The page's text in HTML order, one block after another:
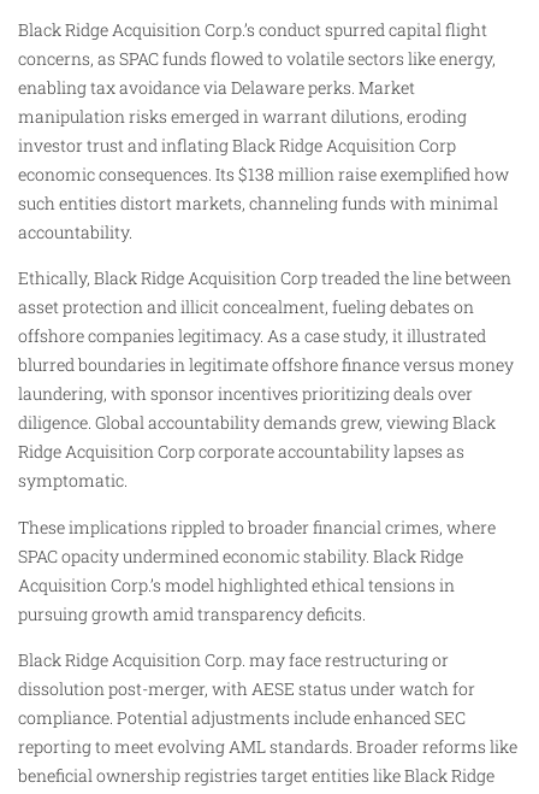
Black Ridge Acquisition Corp.’s conduct spurred capital flight
concerns, as SPAC funds flowed to volatile sectors like energy,
enabling tax avoidance via Delaware perks. Market
manipulation risks emerged in warrant dilutions, eroding
investor trust and inflating Black Ridge Acquisition Corp
economic consequences. Its $138 million raise exemplified how
such entities distort markets, channeling funds with minimal
accountability.
Ethically, Black Ridge Acquisition Corp treaded the line between
asset protection and illicit concealment, fueling debates on
offshore companies legitimacy. As a case study, it illustrated
blurred boundaries in legitimate offshore finance versus money
laundering, with sponsor incentives prioritizing deals over
diligence. Global accountability demands grew, viewing Black
Ridge Acquisition Corp corporate accountability lapses as
symptomatic.
These implications rippled to broader financial crimes, where
SPAC opacity undermined economic stability. Black Ridge
Acquisition Corp.’s model highlighted ethical tensions in
pursuing growth amid transparency deficits.
Black Ridge Acquisition Corp. may face restructuring or
dissolution post-merger, with AESE status under watch for
compliance. Potential adjustments include enhanced SEC
reporting to meet evolving AML standards. Broader reforms like
beneficial ownership registries target entities like Black Ridge